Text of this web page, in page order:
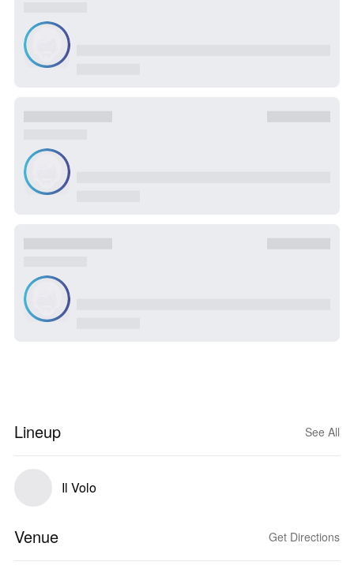
Lineup See All
Il Volo
Venue Get Directions